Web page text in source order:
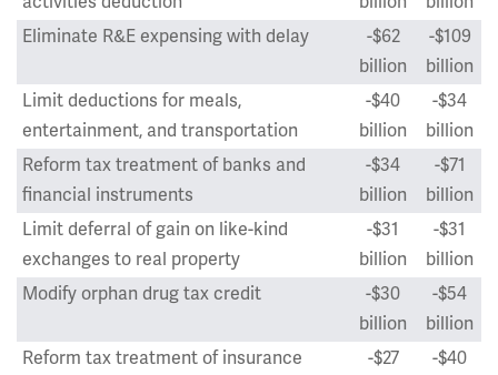
Eliminate R&E expensing with delay
-$62
billion
-$109
billion
Limit deductions for meals,
entertainment, and transportation
-$40
billion
-$34
billion
Reform tax treatment of banks and
financial instruments
-$34
billion
-$71
billion
Limit deferral of gain on like-kind
exchanges to real property
-$31
billion
-$31
billion
Modify orphan drug tax credit
-$30
billion
-$54
billion
Reform tax treatment of insurance
-$27
-$40